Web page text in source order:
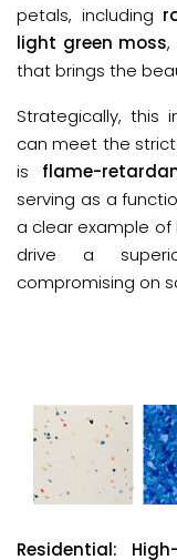
petals, including
light green moss,
that brings the
Strategically, this
can meet the
is flame-
serving as a
a clear example
drive a
compromising on
Residential: